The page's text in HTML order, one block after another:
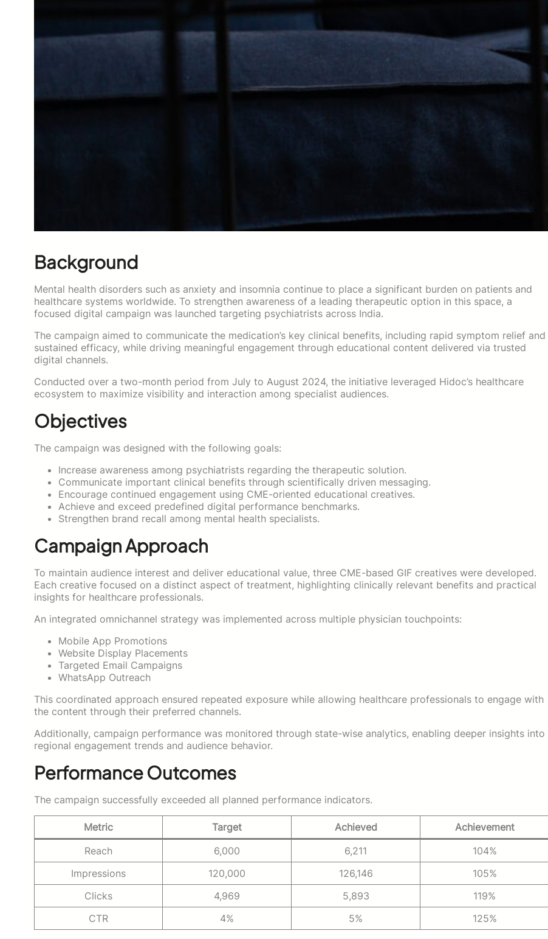
Background
Mental health disorders such as anxiety and insomnia continue to place a significant burden on patients and
healthcare systems worldwide. To strengthen awareness of a leading therapeutic option in this space, a
focused digital campaign was launched targeting psychiatrists across India.
The campaign aimed to communicate the medication’s key clinical benefits, including rapid symptom relief and
sustained efficacy, while driving meaningful engagement through educational content delivered via trusted
digital channels.
Conducted over a two-month period from July to August 2024, the initiative leveraged Hidoc’s healthcare
ecosystem to maximize visibility and interaction among specialist audiences.
Objectives
The campaign was designed with the following goals:
Increase awareness among psychiatrists regarding the therapeutic solution.
Communicate important clinical benefits through scientifically driven messaging.
Encourage continued engagement using CME-oriented educational creatives.
Achieve and exceed predefined digital performance benchmarks.
Strengthen brand recall among mental health specialists.
Campaign Approach
To maintain audience interest and deliver educational value, three CME-based GIF creatives were developed.
Each creative focused on a distinct aspect of treatment, highlighting clinically relevant benefits and practical
insights for healthcare professionals.
An integrated omnichannel strategy was implemented across multiple physician touchpoints:
Mobile App Promotions
Website Display Placements
Targeted Email Campaigns
WhatsApp Outreach
This coordinated approach ensured repeated exposure while allowing healthcare professionals to engage with
the content through their preferred channels.
Additionally, campaign performance was monitored through state-wise analytics, enabling deeper insights into
regional engagement trends and audience behavior.
Performance Outcomes
The campaign successfully exceeded all planned performance indicators.
Metric Target Achieved
Achievement
Reach
6,000 6,211
104%
Impressions
120,000 126,146
105%
Clicks
4,969 5,893
119%
CTR
4% 5% 125%